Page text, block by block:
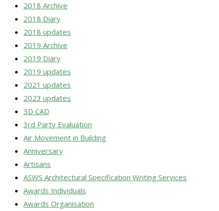
2018 Archive
2018 Diary
2018 updates
2019 Archive
2019 Diary
2019 updates
2021 updates
2023 updates
3D CAD
3rd Party Evaluation
Air Movement in Building
Anniversary
Artisans
ASWS Architectural Specification Writing Services
Awards Individuals
Awards Organisation